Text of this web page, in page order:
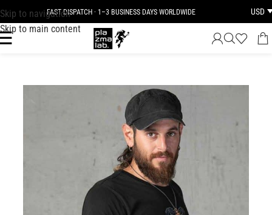
Skip to navigation
Skip to main content
FAST DISPATCH · 1–3 BUSINESS DAYS WORLDWIDE USD